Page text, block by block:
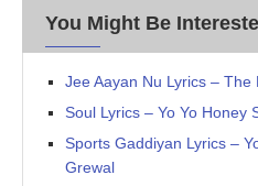
You Might Be
Jee Aayan Nu Lyrics – The
Soul Lyrics – Yo Yo Honey
Sports Gaddiyan Lyrics –
Grewal